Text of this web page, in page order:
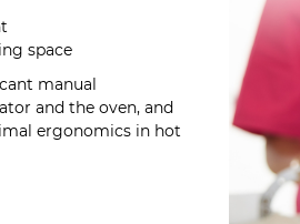
space
manual
and the oven, and
ergonomics in hot